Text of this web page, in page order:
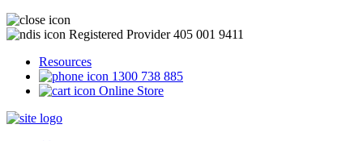
Registered Provider 405 001 9411
Resources
1300 738 885
Online Store